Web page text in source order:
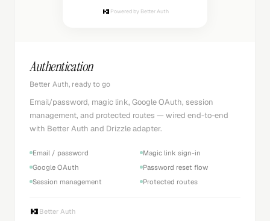
Powered by Better Auth
Authentication
Better Auth, ready to go
Email/password, magic link, Google OAuth, session
management, and protected routes — wired end-to-end
with Better Auth and Drizzle adapter.
Email / password
Magic link sign-in
Google OAuth
Password reset flow
Session management
Protected routes
Better Auth